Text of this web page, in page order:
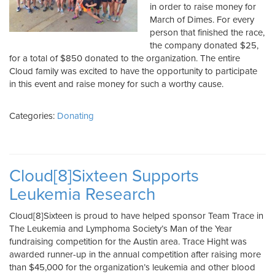
in order to raise money for
March of Dimes. For every
person that finished the race,
the company donated $25,
for a total of $850 donated to the organization. The entire
Cloud family was excited to have the opportunity to participate
in this event and raise money for such a worthy cause.
Categories: Donating
Cloud[8]Sixteen Supports
Leukemia Research
Cloud[8]Sixteen is proud to have helped sponsor Team Trace in
The Leukemia and Lymphoma Society’s Man of the Year
fundraising competition for the Austin area. Trace Hight was
awarded runner-up in the annual competition after raising more
than $45,000 for the organization’s leukemia and other blood